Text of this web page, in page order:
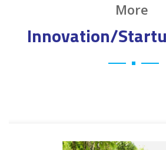
More
Innovation/